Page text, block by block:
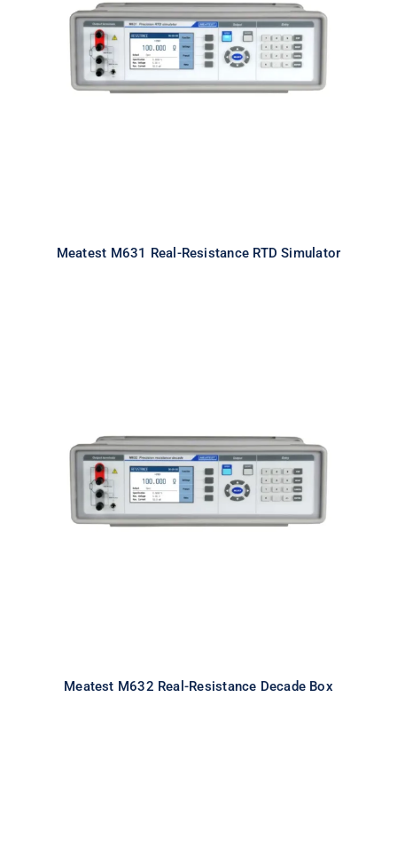
Meatest M631 Real-Resistance
RTD Simulator
Meatest M631 Real-Resistance RTD Simulator
Meatest M632 Real-Resistance
Decade Box
Meatest M632 Real-Resistance Decade Box